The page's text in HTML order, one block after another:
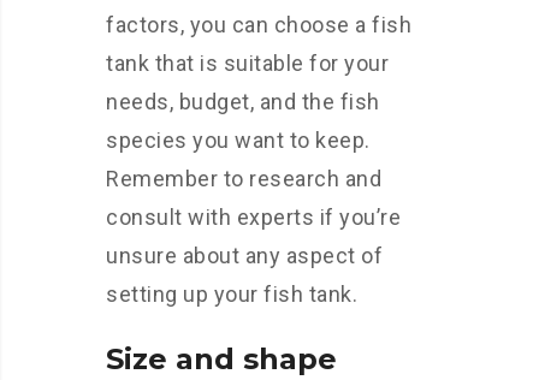
factors, you can choose a fish
tank that is suitable for your
needs, budget, and the fish
species you want to keep.
Remember to research and
consult with experts if you’re
unsure about any aspect of
setting up your fish tank.
Size and shape